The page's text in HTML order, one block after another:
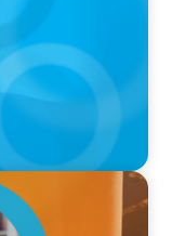
of